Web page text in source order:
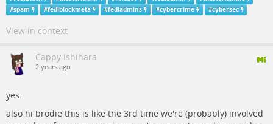
#spam #fediblockmeta #fediadmins #cybercrime #cybersec
View in context
Cappy Ishihara
2 years ago
yes.
also hi brodie this is like the 3rd time we're (probably) involved